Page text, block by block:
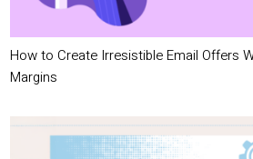
How to Create Irresistible Email Offers
Margins